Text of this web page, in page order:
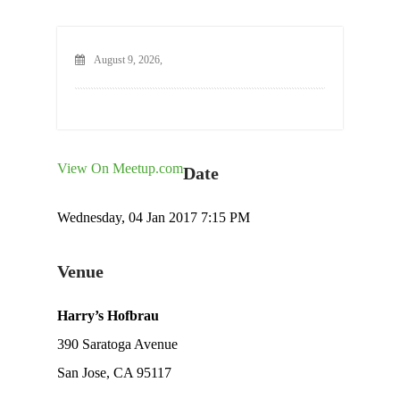
August 9, 2026,
View On Meetup.comDate
Wednesday, 04 Jan 2017 7:15 PM
Venue
Harry’s Hofbrau
390 Saratoga Avenue
San Jose, CA 95117